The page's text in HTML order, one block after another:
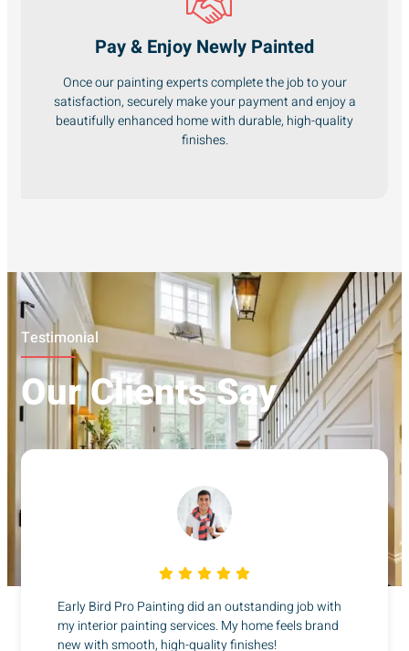
Pay & Enjoy Newly Painted
Once our painting experts complete the job to your
satisfaction, securely make your payment and enjoy a
beautifully enhanced home with durable, high-quality
finishes.
Testimonial
Our Clients Say
Early Bird Pro Painting did an outstanding job with
my interior painting services. My home feels brand
new with smooth, high-quality finishes!